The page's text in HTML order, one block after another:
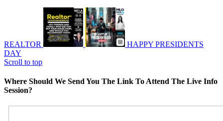
REALTOR
HAPPY PRESIDENTS
DAY
Scroll to top
Where Should We Send You The Link To Attend The Live Info
Session?